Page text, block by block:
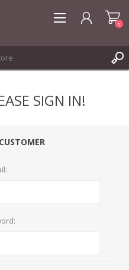
0
SIGN IN!